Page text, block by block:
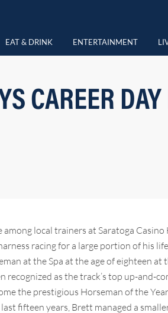
EAT & DRINK ENTERTAINMENT
CAREER
local trainers at Saratoga
racing for a large portion of his
at the Spa at the age of eighteen
recognized as the track’s top up-and-
the prestigious Horseman of the
fifteen years, Brett managed a